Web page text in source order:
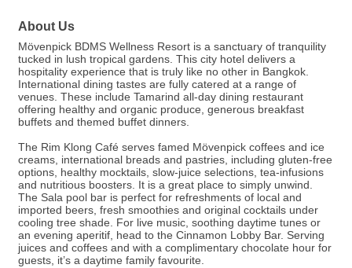
About Us
Mövenpick BDMS Wellness Resort is a sanctuary of tranquility
tucked in lush tropical gardens. This city hotel delivers a
hospitality experience that is truly like no other in Bangkok.
International dining tastes are fully catered at a range of
venues. These include Tamarind all-day dining restaurant
offering healthy and organic produce, generous breakfast
buffets and themed buffet dinners.
The Rim Klong Café serves famed Mövenpick coffees and ice
creams, international breads and pastries, including gluten-free
options, healthy mocktails, slow-juice selections, tea-infusions
and nutritious boosters. It is a great place to simply unwind.
The Sala pool bar is perfect for refreshments of local and
imported beers, fresh smoothies and original cocktails under
cooling tree shade. For live music, soothing daytime tunes or
an evening aperitif, head to the Cinnamon Lobby Bar. Serving
juices and coffees and with a complimentary chocolate hour for
guests, it’s a daytime family favourite.